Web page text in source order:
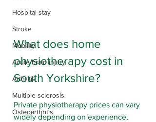
Hospital stay
Stroke
Mobility
Acute brain injury
Arthritis
Multiple sclerosis
Osteoarthritis
What does home
physiotherapy cost in
South Yorkshire?
Private physiotherapy prices can vary
widely depending on experience,